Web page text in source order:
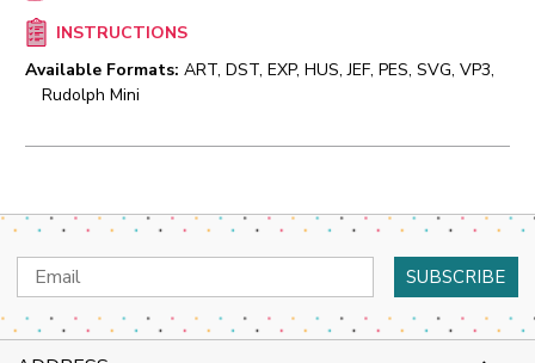
INSTRUCTIONS
Available Formats: ART, DST, EXP, HUS, JEF, PES, SVG, VP3,
Rudolph Mini
Email
Address